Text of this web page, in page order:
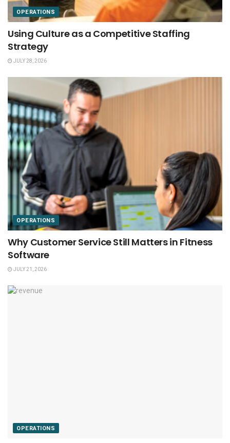
OPERATIONS
Using Culture as a Competitive Staffing
Strategy
JULY 28, 2026
OPERATIONS
Why Customer Service Still Matters in Fitness
Software
JULY 21, 2026
OPERATIONS